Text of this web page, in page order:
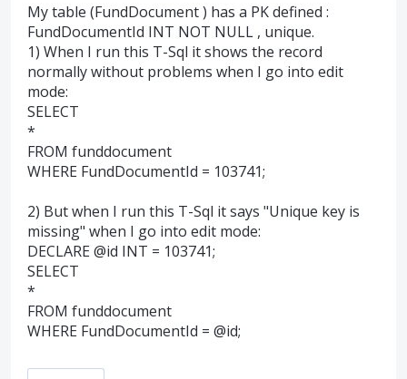
My table (FundDocument ) has a PK defined :
FundDocumentId INT NOT NULL , unique.
1) When I run this T-Sql it shows the record
normally without problems when I go into edit
mode:
SELECT
*
FROM funddocument
WHERE FundDocumentId = 103741;
2) But when I run this T-Sql it says "Unique key is
missing" when I go into edit mode:
DECLARE @id INT = 103741;
SELECT
*
FROM funddocument
WHERE FundDocumentId = @id;